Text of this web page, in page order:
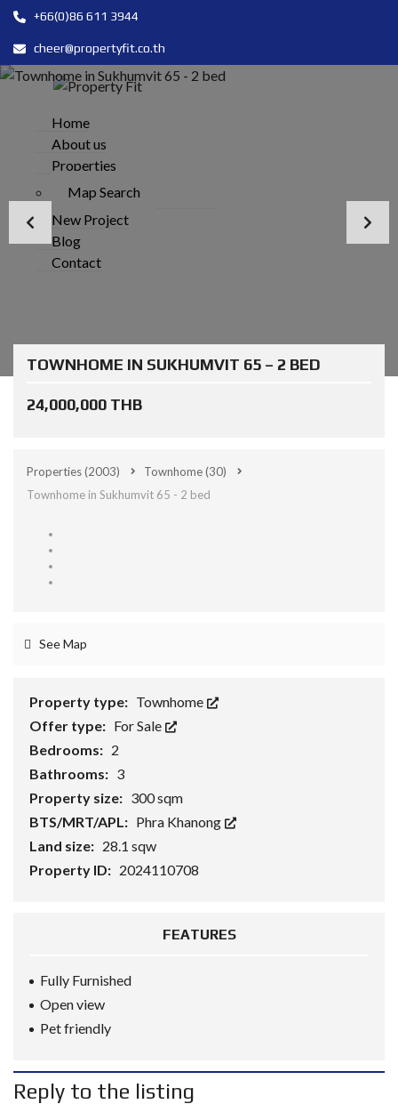
+66(0)86 611 3944
cheer@propertyfit.co.th
Home
About us
Properties
Map Search
New Project
Blog
Contact
TOWNHOME IN SUKHUMVIT 65 – 2 BED
24,000,000 THB
Properties(2003) Townhome(30)
Townhome in Sukhumvit 65 - 2 bed
See Map
Property type: Townhome
Offer type: For Sale
Bedrooms: 2
Bathrooms: 3
Property size: 300 sqm
BTS/MRT/APL: Phra Khanong
Land size: 28.1 sqw
Property ID: 2024110708
FEATURES
Fully Furnished
Open view
Pet friendly
Reply to the listing